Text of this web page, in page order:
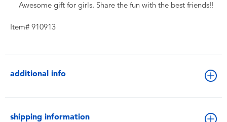
Awesome gift for girls. Share the fun with the best friends!!
Item# 910913
additional info
shipping information